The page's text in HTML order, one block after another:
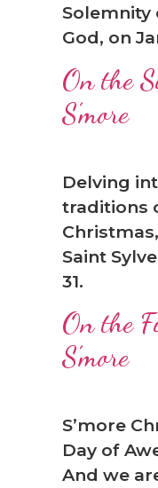
Solemnity
God, on
On the
S’more
Delving
traditions
Saint
31.
On the
S’more
S’more
Day of
And we